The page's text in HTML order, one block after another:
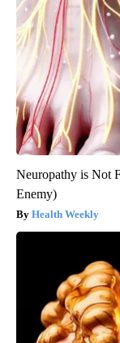
Neuropathy is Not
Enemy)
Health Weekly